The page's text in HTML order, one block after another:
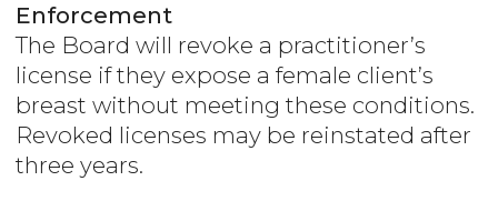
Enforcement
The Board will revoke a practitioner’s
license if they expose a female client’s
breast without meeting these conditions.
Revoked licenses may be reinstated after
three years.